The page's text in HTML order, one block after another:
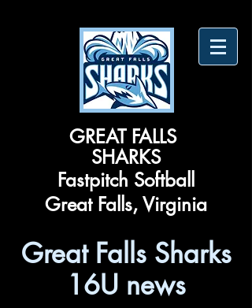
​GREAT FALLS ​
SHARKS
Fastpitch Softball
Great Falls, Virginia
Great Falls Sharks
16U news